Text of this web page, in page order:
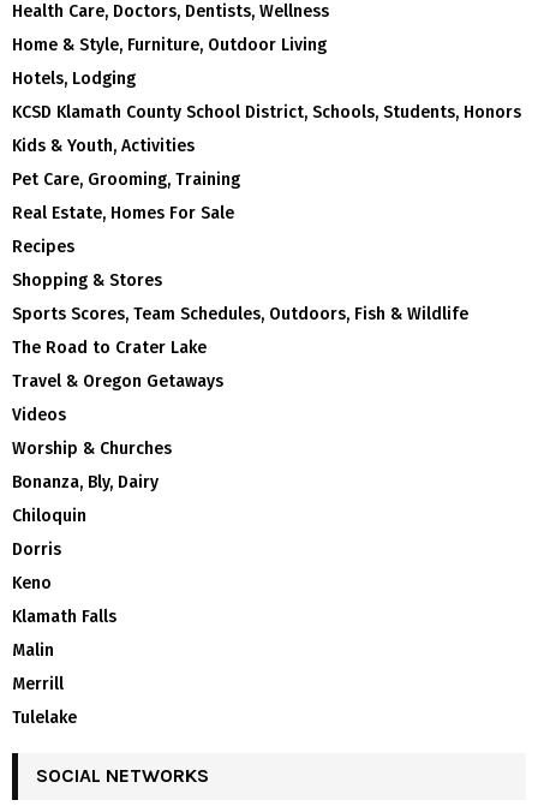
Health Care, Doctors, Dentists, Wellness
Home & Style, Furniture, Outdoor Living
Hotels, Lodging
KCSD Klamath County School District, Schools, Students, Honors
Kids & Youth, Activities
Pet Care, Grooming, Training
Real Estate, Homes For Sale
Recipes
Shopping & Stores
Sports Scores, Team Schedules, Outdoors, Fish & Wildlife
The Road to Crater Lake
Travel & Oregon Getaways
Videos
Worship & Churches
Bonanza, Bly, Dairy
Chiloquin
Dorris
Keno
Klamath Falls
Malin
Merrill
Tulelake
SOCIAL NETWORKS